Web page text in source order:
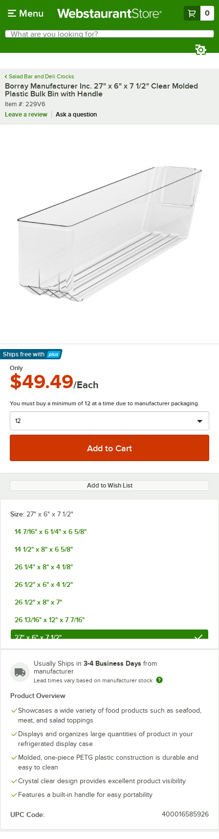
Menu 0
Search
What are you looking for?
Salad Bar and Deli Crocks
Borray Manufacturer Inc. 27" x 6" x 7 1/2" Clear Molded
Plastic Bulk Bin with Handle
Item number
Item #: 229V6
Leave a review
Ask a question
Ships free with
Learn More
Only
$49.49/Each
You must buy a minimum of 12 at a time due to manufacturer packaging.
Add to Wish List
Size: 27" x 6" x 7 1/2"
14 7/16" x 6 1/4" x 6 5/8"
14 1/2" x 8" x 6 5/8"
26 1/4" x 8" x 4 1/8"
26 1/2" x 6" x 4 1/2"
26 1/2" x 8" x 7"
26 13/16" x 12" x 7 7/16"
27" x 6" x 7 1/2"
Usually Ships in 3-4 Business Days from
manufacturer
Lead times vary based on manufacturer stock
Product Overview
Showcases a wide variety of food products such as seafood,
meat, and salad toppings
Displays and organizes large quantities of product in your
refrigerated display case
Molded, one-piece PETG plastic construction is durable and
easy to clean
Crystal clear design provides excellent product visibility
Features a built-in handle for easy portability
UPC Code: 400016585926